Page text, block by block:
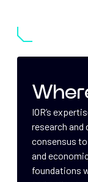
IOR’s
research and
consensus
and
foundations